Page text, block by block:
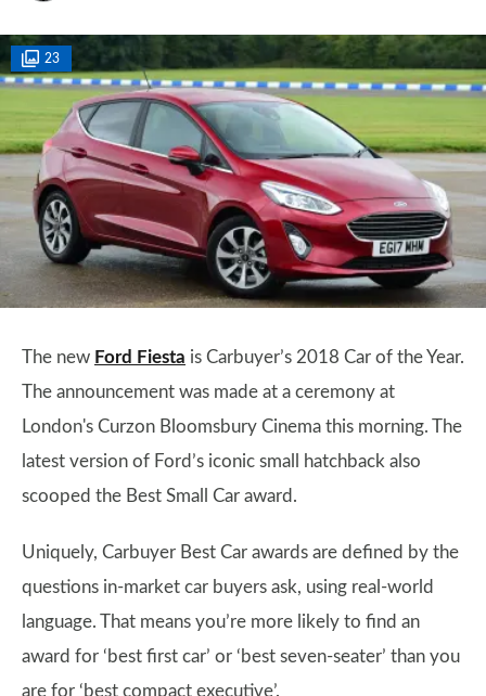
23
The new Ford Fiesta is Carbuyer’s 2018 Car of the Year.
The announcement was made at a ceremony at
London's Curzon Bloomsbury Cinema this morning. The
latest version of Ford’s iconic small hatchback also
scooped the Best Small Car award.
Uniquely, Carbuyer Best Car awards are defined by the
questions in-market car buyers ask, using real-world
language. That means you’re more likely to find an
award for ‘best first car’ or ‘best seven-seater’ than you
are for ‘best compact executive’.